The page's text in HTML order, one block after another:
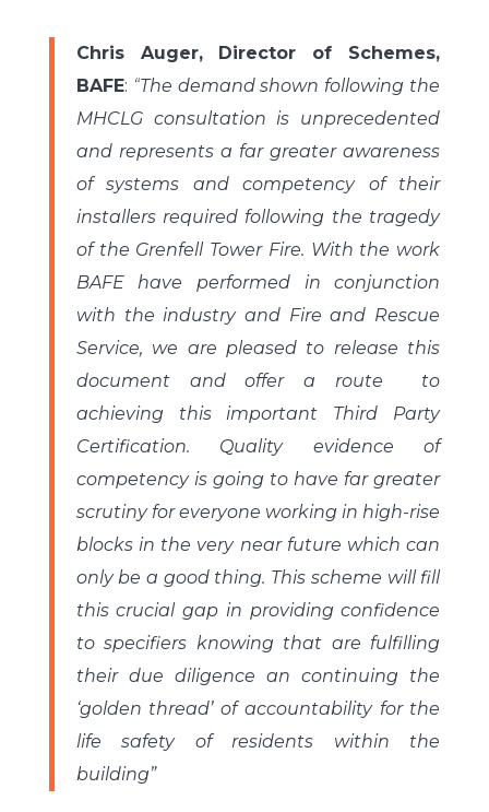
Chris Auger, Director of Schemes,
BAFE: “The demand shown following the
MHCLG consultation is unprecedented
and represents a far greater awareness
of systems and competency of their
installers required following the tragedy
of the Grenfell Tower Fire. With the work
BAFE have performed in conjunction
with the industry and Fire and Rescue
Service, we are pleased to release this
document and offer a route to
achieving this important Third Party
Certification. Quality evidence of
competency is going to have far greater
scrutiny for everyone working in high-rise
blocks in the very near future which can
only be a good thing. This scheme will fill
this crucial gap in providing confidence
to specifiers knowing that are fulfilling
their due diligence an continuing the
‘golden thread’ of accountability for the
life safety of residents within the
building”